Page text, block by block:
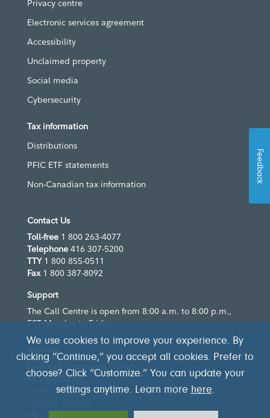
Privacy centre
Electronic services agreement
Accessibility
Unclaimed property
Social media
Cybersecurity
Tax information
Distributions
PFIC ETF statements
Non-Canadian tax information
Contact Us
Toll-free 1 800 263-4077
Telephone 416 307-5200
TTY 1 800 855-0511
Fax1 800 387-8092
Support
The Call Centre is open from 8:00 a.m. to 8:00 p.m.,
EST Monday to Friday
Address
Fidelity Investments Canada
483 Bay Street
Suite 300
M5G 2N7
We use cookies to improve your experience. By
clicking “Continue,” you accept all cookies. Prefer to
choose? Click “Customize.” You can update your
settings anytime. Learn more here.
Feedback